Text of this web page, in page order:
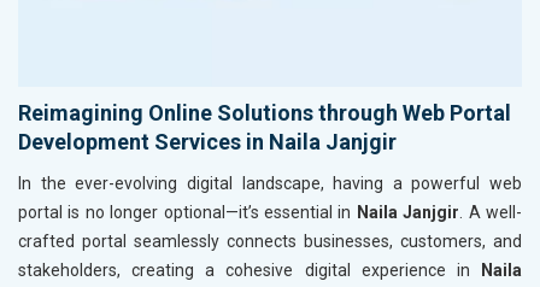
Reimagining Online Solutions through Web Portal
Development Services in Naila Janjgir
In the ever-evolving digital landscape, having a powerful web
portal is no longer optional—it’s essential in Naila Janjgir . A well-
crafted portal seamlessly connects businesses, customers, and
stakeholders, creating a cohesive digital experience in
Naila